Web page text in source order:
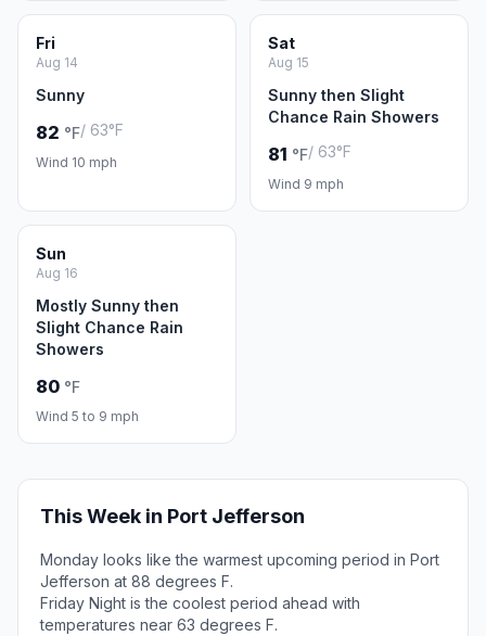
Fri
Aug 14
Sunny
82 °F/ 63°F
Wind 10 mph
Sat
Aug 15
Sunny then Slight
Chance Rain Showers
81 °F/ 63°F
Wind 9 mph
Sun
Aug 16
Mostly Sunny then
Slight Chance Rain
Showers
80 °F
Wind 5 to 9 mph
This Week in Port Jefferson
Monday looks like the warmest upcoming period in Port
Jefferson at 88 degrees F.
Friday Night is the coolest period ahead with
temperatures near 63 degrees F.